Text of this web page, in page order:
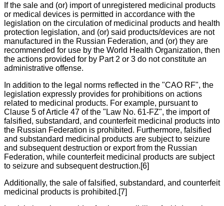
If the sale and (or) import of unregistered medicinal products
or medical devices is permitted in accordance with the
legislation on the circulation of medicinal products and health
protection legislation, and (or) said products/devices are not
manufactured in the Russian Federation, and (or) they are
recommended for use by the World Health Organization, then
the actions provided for by Part 2 or 3 do not constitute an
administrative offense.
In addition to the legal norms reflected in the "CAO RF", the
legislation expressly provides for prohibitions on actions
related to medicinal products. For example, pursuant to
Clause 5 of Article 47 of the "Law No. 61-FZ", the import of
falsified, substandard, and counterfeit medicinal products into
the Russian Federation is prohibited. Furthermore, falsified
and substandard medicinal products are subject to seizure
and subsequent destruction or export from the Russian
Federation, while counterfeit medicinal products are subject
to seizure and subsequent destruction.[6]
Additionally, the sale of falsified, substandard, and counterfeit
medicinal products is prohibited.[7]